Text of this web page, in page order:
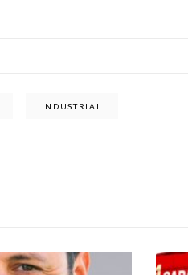
INDUSTRIAL